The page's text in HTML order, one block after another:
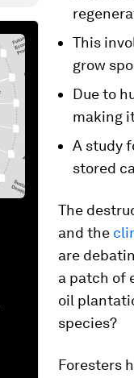
This
grow
Due to
making
A study
stored
The
and the
are
a patch of
oil
species?
Foresters